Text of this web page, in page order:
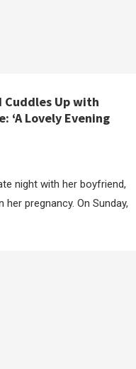
Cuddles Up with
‘A Lovely Evening
night with her boyfriend,
pregnancy. On Sunday,